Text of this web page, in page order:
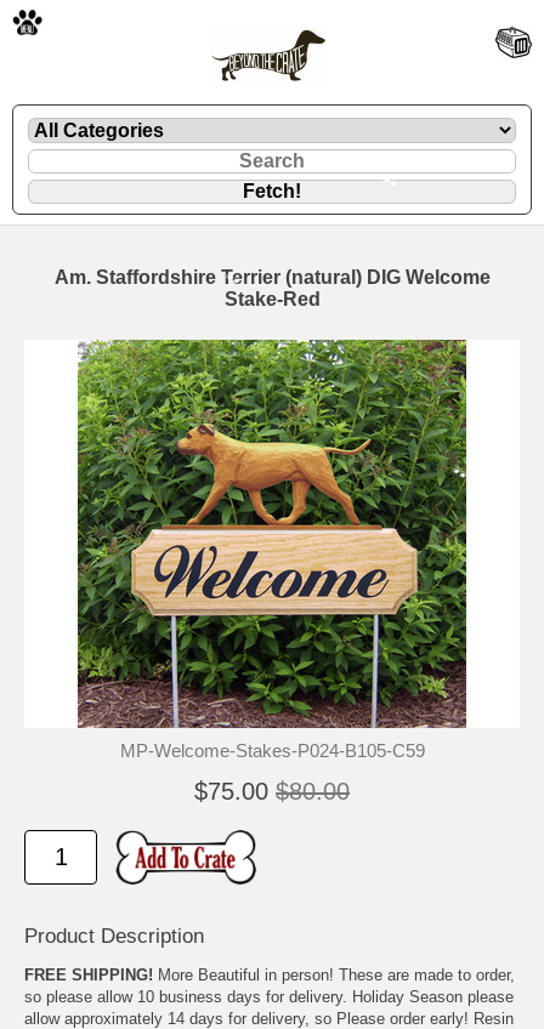
Am. Staffordshire Terrier (natural) DIG Welcome
Stake-Red
MP-Welcome-Stakes-P024-B105-C59
$75.00 $80.00
Product Description
FREE SHIPPING! More Beautiful in person! These are made to order,
so please allow 10 business days for delivery. Holiday Season please
allow approximately 14 days for delivery, so Please order early! Resin
🐾
🐾
🐾